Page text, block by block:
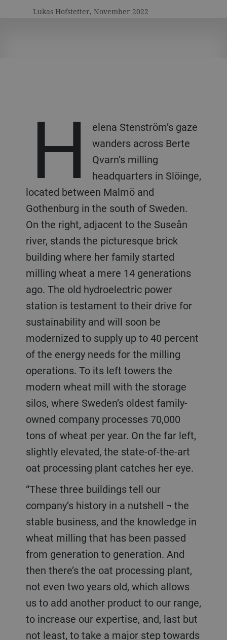
Lukas Hofstetter, November 2022
H
elena Stenström’s gaze
wanders across Berte
Qvarn’s milling
headquarters in Slöinge,
located between Malmö and
Gothenburg in the south of Sweden.
On the right, adjacent to the Suseån
river, stands the picturesque brick
building where her family started
milling wheat a mere 14 generations
ago. The old hydroelectric power
station is testament to their drive for
sustainability and will soon be
modernized to supply up to 40 percent
of the energy needs for the milling
operations. To its left towers the
modern wheat mill with the storage
silos, where Sweden’s oldest family-
owned company processes 70,000
tons of wheat per year. On the far left,
slightly elevated, the state-of-the-art
oat processing plant catches her eye.
“These three buildings tell our
company’s history in a nutshell ¬ the
stable business, and the knowledge in
wheat milling that has been passed
from generation to generation. And
then there’s the oat processing plant,
not even two years old, which allows
us to add another product to our range,
to increase our expertise, and, last but
not least, to take a major step towards